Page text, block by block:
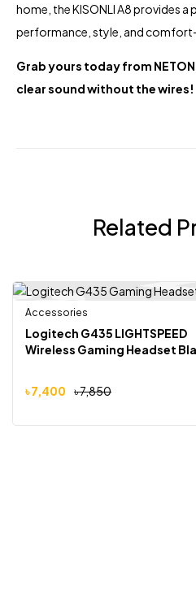
home, the KISONLI A8 provides
performance, style, and
Grab yours today from
clear sound without the wires!
Related
-6%
Accessories
Logitech G435 LIGHTSPEED
Wireless Gaming Headset
৳7,850
৳7,400